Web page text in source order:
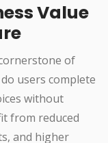
Value
of
users complete
without
from reduced
and higher